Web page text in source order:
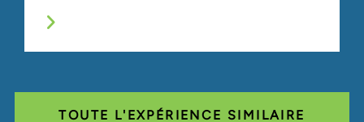
TOUTE L'EXPÉRIENCE SIMILAIRE